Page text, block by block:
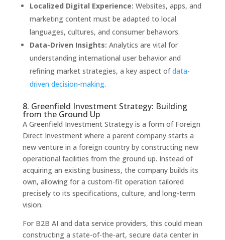
Localized Digital Experience: Websites, apps, and
marketing content must be adapted to local
languages, cultures, and consumer behaviors.
Data-Driven Insights: Analytics are vital for
understanding international user behavior and
refining market strategies, a key aspect ofdata-
driven decision-making.
8. Greenfield Investment Strategy: Building
from the Ground Up
A Greenfield Investment Strategy is a form of Foreign
Direct Investment where a parent company starts a
new venture in a foreign country by constructing new
operational facilities from the ground up. Instead of
acquiring an existing business, the company builds its
own, allowing for a custom-fit operation tailored
precisely to its specifications, culture, and long-term
vision.
For B2B AI and data service providers, this could mean
constructing a state-of-the-art, secure data center in